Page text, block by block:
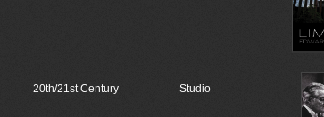
20th/21st Century Studio